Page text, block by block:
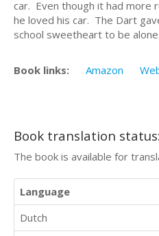
car. Even though it had more
he loved his car. The Dart
school sweetheart to be
Book links: Amazon
Book translation status:
The book is available for
Language
Dutch